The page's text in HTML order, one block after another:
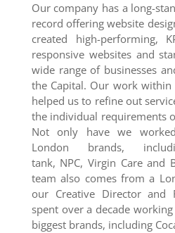
Our company has a long-
record offering website
created high-performing,
responsive websites and
wide range of businesses
the Capital. Our work
helped us to refine out
the individual requirements
Not only have we
London brands,
tank, NPC, Virgin Care and
team also comes from a
our Creative Director and
spent over a decade
biggest brands, including